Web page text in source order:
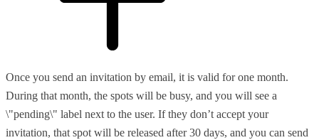
Once you send an invitation by email, it is valid for one month.
During that month, the spots will be busy, and you will see a
\"pending\" label next to the user. If they don’t accept your
invitation, that spot will be released after 30 days, and you can send